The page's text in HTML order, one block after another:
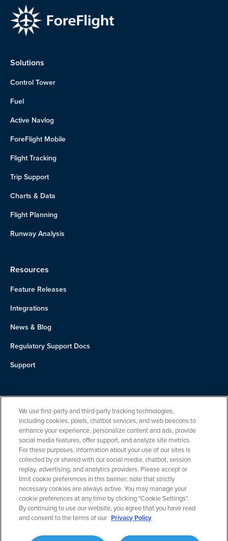
Solutions
Control Tower
Fuel
Active Navlog
ForeFlight Mobile
Flight Tracking
Trip Support
Charts & Data
Flight Planning
Runway Analysis
Resources
Feature Releases
Integrations
News & Blog
Regulatory Support Docs
Support
About Us
Team
Careers
Contact
Privacy Policy
We use first-party and third-party tracking technologies,
including cookies, pixels, chatbot services, and web beacons to
enhance your experience, personalize content and ads, provide
social media features, offer support, and analyze site metrics.
For these purposes, information about your use of our sites is
collected by or shared with our social media, chatbot, session
replay, advertising, and analytics providers. Please accept or
limit cookie preferences in this banner; note that strictly
necessary cookies are always active. You may manage your
cookie preferences at any time by clicking "Cookie Settings".
By continuing to use our website, you agree that you have read
and consent to the terms of our Privacy Policy